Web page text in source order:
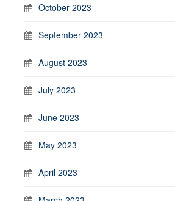
October 2023
September 2023
August 2023
July 2023
June 2023
May 2023
April 2023